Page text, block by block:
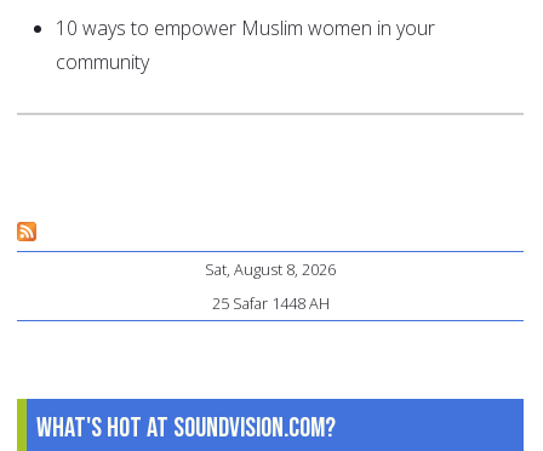
10 ways to empower Muslim women in your
community
Sat, August 8, 2026
25 Safar 1448 AH
What's Hot at SoundVision.com?